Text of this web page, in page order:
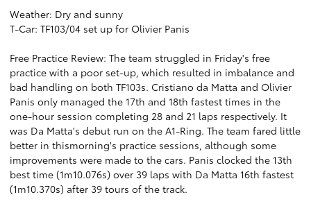
Weather: Dry and sunny
T-Car: TF103/04 set up for Olivier Panis
Free Practice Review: The team struggled in Friday's free
practice with a poor set-up, which resulted in imbalance and
bad handling on both TF103s. Cristiano da Matta and Olivier
Panis only managed the 17th and 18th fastest times in the
one-hour session completing 28 and 21 laps respectively. It
was Da Matta's debut run on the A1-Ring. The team fared little
better in thismorning's practice sessions, although some
improvements were made to the cars. Panis clocked the 13th
best time (1m10.076s) over 39 laps with Da Matta 16th fastest
(1m10.370s) after 39 tours of the track.